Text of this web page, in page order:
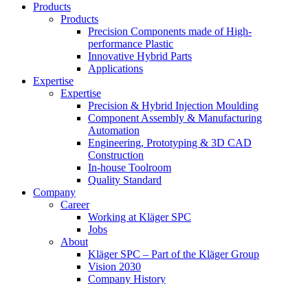
Products
Products
Precision Components made of High-
performance Plastic
Innovative Hybrid Parts
Applications
Expertise
Expertise
Precision & Hybrid Injection Moulding
Component Assembly & Manufacturing
Automation
Engineering, Prototyping & 3D CAD
Construction
In-house Toolroom
Quality Standard
Company
Career
Working at Kläger SPC
Jobs
About
Kläger SPC – Part of the Kläger Group
Vision 2030
Company History